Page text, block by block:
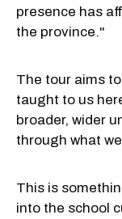
presence has
the province."
The tour aims
taught to us
broader, wider
through what
This is
into the school